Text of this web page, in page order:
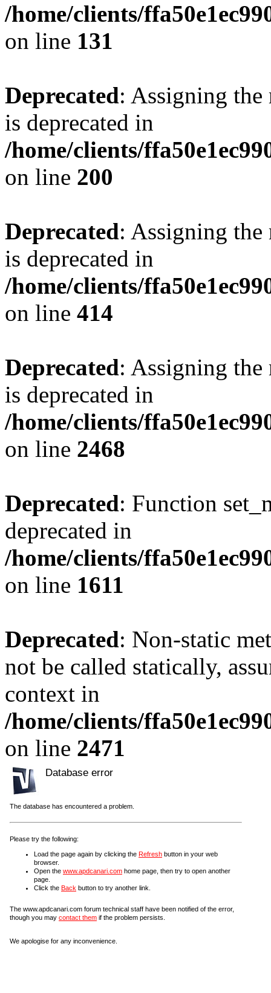
/home/clients/
on line 131
Deprecated: Assigning the
is deprecated in
/home/clients/
on line 200
Deprecated: Assigning the
is deprecated in
/home/clients/
on line 414
Deprecated: Assigning the
is deprecated in
/home/clients/
on line 2468
Deprecated: Function
deprecated in
/home/clients/
on line 1611
Deprecated: Non-static
not be called statically,
context in
/home/clients/
on line 2471
Database error
The database has encountered a problem.
Please try the following:
Load the page again by clicking the Refresh button in your web
browser.
Open the www.apdcanari.com home page, then try to open another
page.
Click the Back button to try another link.
The www.apdcanari.com forum technical staff have been notified of the error,
though you may contact them if the problem persists.
We apologise for any inconvenience.